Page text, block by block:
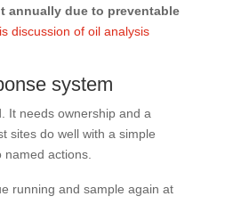
annually due to preventable
discussion of oil analysis
system
It needs ownership and a
sites do well with a simple
named actions.
running and sample again at